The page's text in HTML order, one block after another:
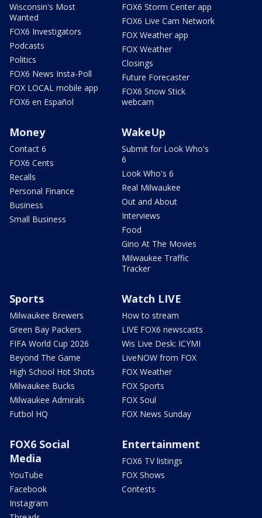
Wisconsin's Most
Wanted
FOX6 Investigators
Podcasts
Politics
FOX6 News Insta-Poll
FOX LOCAL mobile app
FOX6 en Español
FOX6 Storm Center app
FOX6 Live Cam Network
FOX Weather app
FOX Weather
Closings
Future Forecaster
FOX6 Snow Stick
webcam
Money
Contact 6
FOX6 Cents
Recalls
Personal Finance
Business
Small Business
WakeUp
Submit for Look Who's
6
Look Who's 6
Real Milwaukee
Out and About
Interviews
Food
Gino At The Movies
Milwaukee Traffic
Tracker
Sports
Milwaukee Brewers
Green Bay Packers
FIFA World Cup 2026
Beyond The Game
High School Hot Shots
Milwaukee Bucks
Milwaukee Admirals
Futbol HQ
Watch LIVE
How to stream
LIVE FOX6 newscasts
Wis Live Desk: ICYMI
LiveNOW from FOX
FOX Weather
FOX Sports
FOX Soul
FOX News Sunday
FOX6 Social
Media
YouTube
Facebook
Instagram
Entertainment
FOX6 TV listings
FOX Shows
Contests